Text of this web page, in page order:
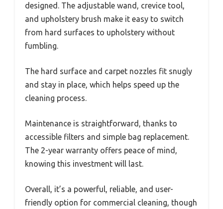
designed. The adjustable wand, crevice tool,
and upholstery brush make it easy to switch
from hard surfaces to upholstery without
fumbling.
The hard surface and carpet nozzles fit snugly
and stay in place, which helps speed up the
cleaning process.
Maintenance is straightforward, thanks to
accessible filters and simple bag replacement.
The 2-year warranty offers peace of mind,
knowing this investment will last.
Overall, it’s a powerful, reliable, and user-
friendly option for commercial cleaning, though